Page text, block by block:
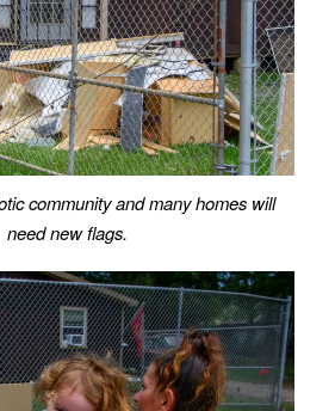
community and many homes will
need new flags.